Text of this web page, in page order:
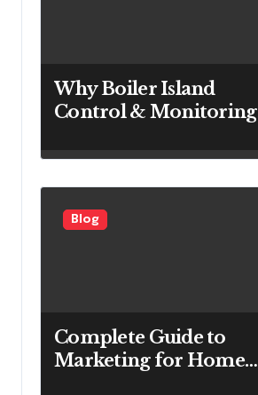
Why Boiler Island
Control & Monitoring
for Power Generation
Efficiency
Blog
Complete Guide to
Marketing for Home